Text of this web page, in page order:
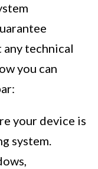
any technical
you can
your device is
system.